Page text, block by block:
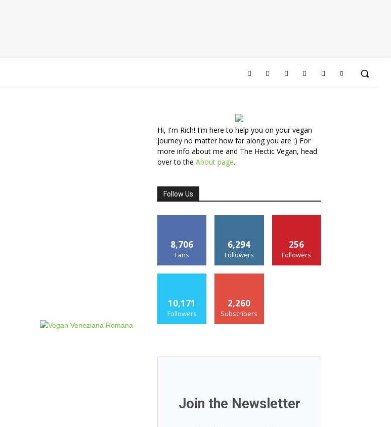
Hi, I'm Rich! I'm here to help you on your vegan
journey no matter how far along you are :) For
more info about me and The Hectic Vegan, head
over to the About page.
Follow Us
8,706
Fans
6,294
Followers
256
Followers
10,171
Followers
2,260
Subscribers
Join the Newsletter